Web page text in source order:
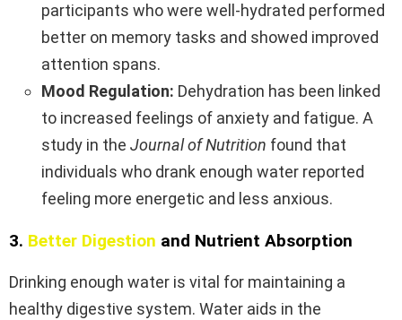
participants who were well-hydrated performed
better on memory tasks and showed improved
attention spans.
Mood Regulation: Dehydration has been linked
to increased feelings of anxiety and fatigue. A
study in the Journal of Nutrition found that
individuals who drank enough water reported
feeling more energetic and less anxious.
3. Better Digestion and Nutrient Absorption
Drinking enough water is vital for maintaining a
healthy digestive system. Water aids in the